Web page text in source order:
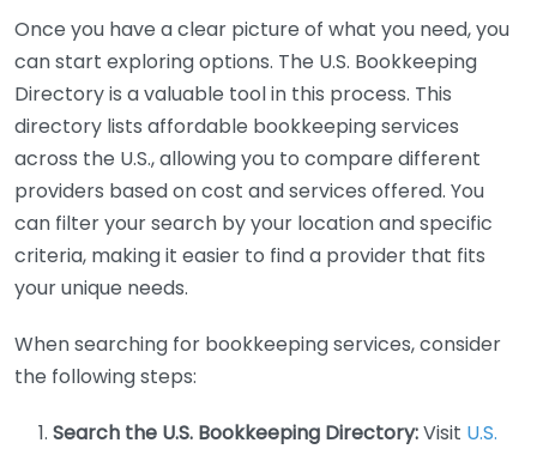
Once you have a clear picture of what you need, you
can start exploring options. The U.S. Bookkeeping
Directory is a valuable tool in this process. This
directory lists affordable bookkeeping services
across the U.S., allowing you to compare different
providers based on cost and services offered. You
can filter your search by your location and specific
criteria, making it easier to find a provider that fits
your unique needs.
When searching for bookkeeping services, consider
the following steps:
Search the U.S. Bookkeeping Directory:Visit U.S.